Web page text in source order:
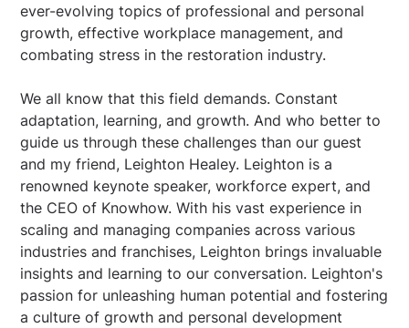
ever-evolving topics of professional and personal
growth, effective workplace management, and
combating stress in the restoration industry.
We all know that this field demands. Constant
adaptation, learning, and growth. And who better to
guide us through these challenges than our guest
and my friend, Leighton Healey. Leighton is a
renowned keynote speaker, workforce expert, and
the CEO of Knowhow. With his vast experience in
scaling and managing companies across various
industries and franchises, Leighton brings invaluable
insights and learning to our conversation. Leighton's
passion for unleashing human potential and fostering
a culture of growth and personal development